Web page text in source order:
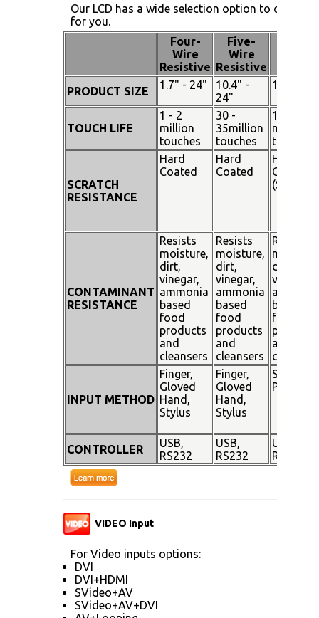
Our LCD has a wide selection option to choose
for you.
Four-
Wire
Resistive
Five-
Wire
Resistive
PRODUCT SIZE 1.7" - 24"
10.4" -
24"
15" - 19"
TOUCH LIFE
1 - 2
million
touches
30 -
35million
touches
100
million
touches
SCRATCH
RESISTANCE
Hard
Coated
Hard
Coated
Hard
Coated
(SiO²)
CONTAMINANT
RESISTANCE
Resists
moisture,
dirt,
vinegar,
ammonia
based
food
products
and
cleansers
Resists
moisture,
dirt,
vinegar,
ammonia
based
food
products
and
cleansers
Resists
dirt,
vinegar,
based
food
products
and
INPUT METHOD
Finger,
Gloved
Hand,
Stylus
Finger,
Gloved
Hand,
Stylus
Stylus
Pen
CONTROLLER
USB,
RS232
USB,
RS232
USB,
RS232
VIDEO Input
For Video inputs options:
DVI
DVI+HDMI
SVideo+AV
SVideo+AV+DVI